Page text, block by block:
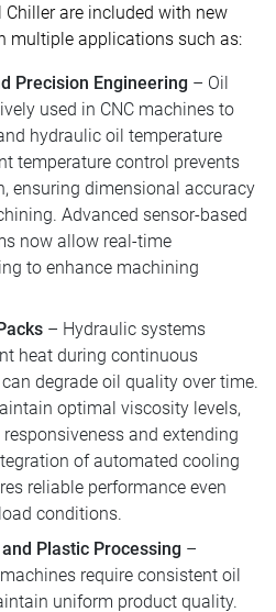
Chiller are included with new
multiple applications such as:
Precision Engineering – Oil
used in CNC machines to
hydraulic oil temperature
temperature control prevents
ensuring dimensional accuracy
Advanced sensor-based
now allow real-time
to enhance machining
– Hydraulic systems
heat during continuous
degrade oil quality over time.
optimal viscosity levels,
and extending
of automated cooling
reliable performance even
conditions.
Plastic Processing –
require consistent oil
uniform product quality.